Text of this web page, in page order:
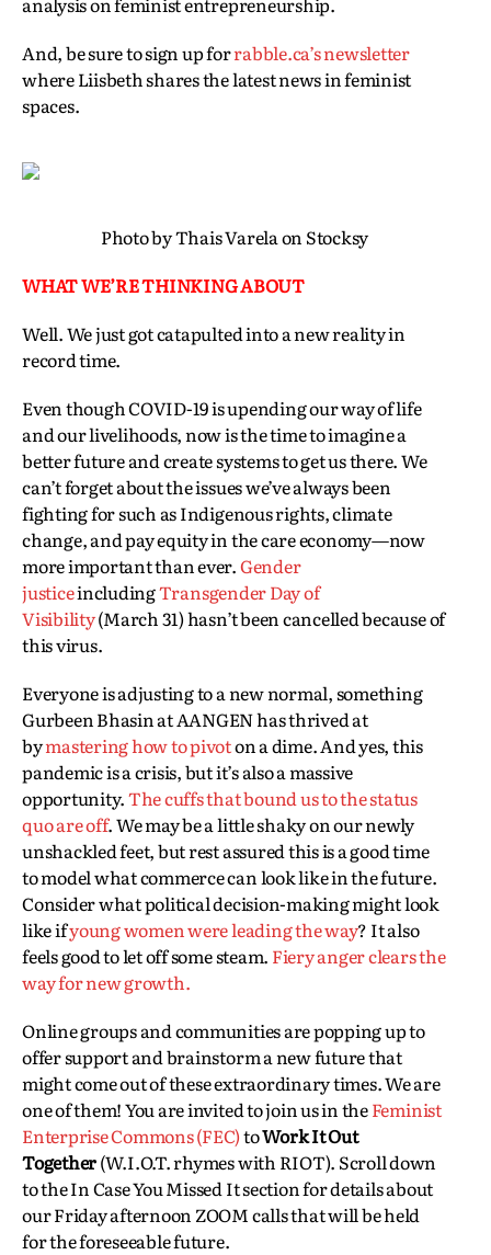
And, be sure to sign up forrabble.ca’s newsletter
where Liisbeth shares the latest news in feminist
spaces.
Photo by Thais Varela on Stocksy
WHAT WE’RE THINKING ABOUT
Well. We just got catapulted into a new reality in
record time.
Even though COVID-19 is upending our way of life
and our livelihoods, now is the time to imagine a
better future and create systems to get us there. We
can’t forget about the issues we’ve always been
fighting for such as Indigenous rights, climate
change, and pay equity in the care economy—now
more important than ever.Gender
justiceincludingTransgender Day of
Visibility(March 31) hasn’t been cancelled because of
this virus.
Everyone is adjusting to a new normal, something
Gurbeen Bhasin at AANGEN has thrived at
bymastering how to pivoton a dime. And yes, this
pandemic is a crisis, but it’s also a massive
opportunity.The cuffs that bound us to the status
quo are off. We may be a little shaky on our newly
unshackled feet, but rest assured this is a good time
to model what commerce can look like in the future.
Consider what political decision-making might look
like ifyoung women were leading the way? It also
feels good to let off some steam. Fiery anger clears the
way for new growth.
Online groups and communities are popping up to
offer support and brainstorm a new future that
might come out of these extraordinary times. We are
one of them! You are invited to join us in theFeminist
Enterprise Commons (FEC)toWork It Out
Together(W.I.O.T. rhymes with RIOT). Scroll down
to the In Case You Missed It section for details about
our Friday afternoon ZOOM calls that will be held
for the foreseeable future.